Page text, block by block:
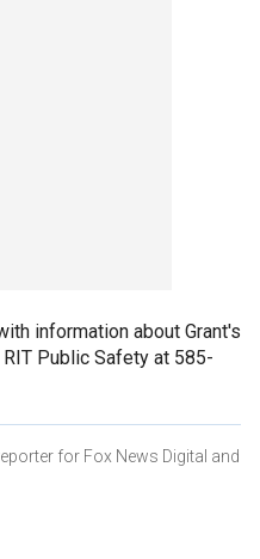
information about Grant's
Public Safety at 585-
for Fox News Digital and